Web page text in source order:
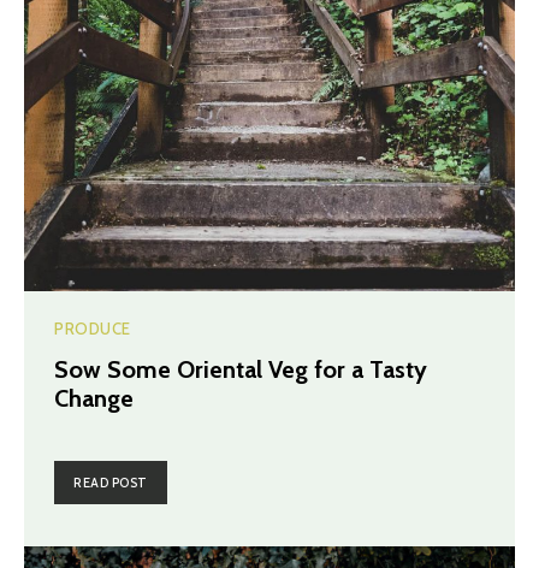
PRODUCE
Sow Some Oriental Veg for a Tasty
Change
READ POST